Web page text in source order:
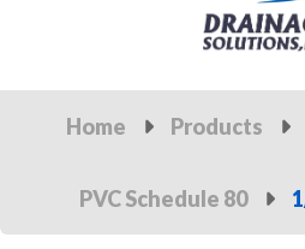
Home Products
PVC Schedule 80